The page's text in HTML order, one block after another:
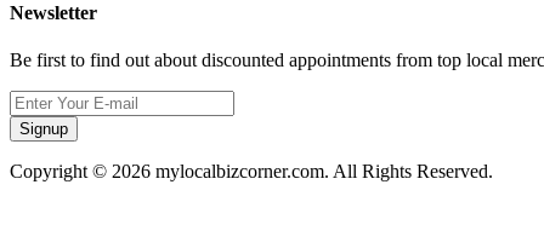
Newsletter
Be first to find out about discounted appointments from top local
Signup
Copyright © 2026 mylocalbizcorner.com. All Rights Reserved.